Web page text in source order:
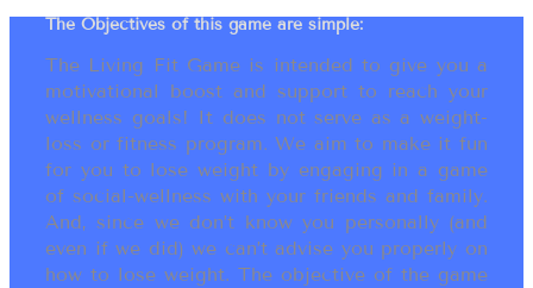
The Objectives of this game are simple:
The Living Fit Game is intended to give you a
motivational boost and support to reach your
wellness goals! It does not serve as a weight-
loss or fitness program. We aim to make it fun
for you to lose weight by engaging in a game
of social-wellness with your friends and family.
And, since we don’t know you personally (and
even if we did) we can’t advise you properly on
how to lose weight. The objective of the game